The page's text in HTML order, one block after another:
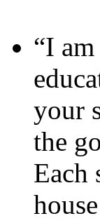
“I
your
the
Each